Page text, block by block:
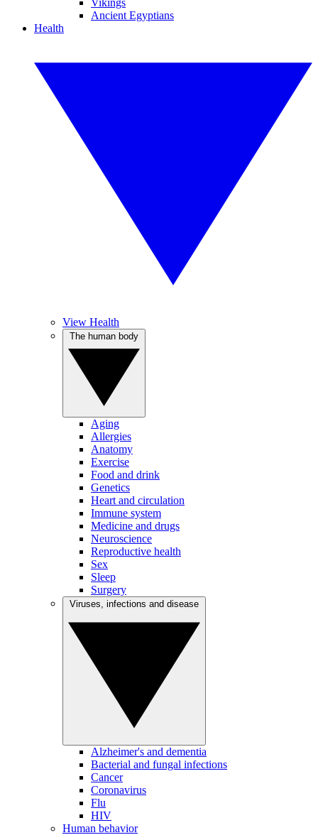
Vikings
Ancient Egyptians
Health
View Health
Aging
Allergies
Anatomy
Exercise
Food and drink
Genetics
Heart and circulation
Immune system
Medicine and drugs
Neuroscience
Reproductive health
Sex
Sleep
Surgery
Alzheimer's and dementia
Bacterial and fungal infections
Cancer
Coronavirus
Flu
HIV
Human behavior